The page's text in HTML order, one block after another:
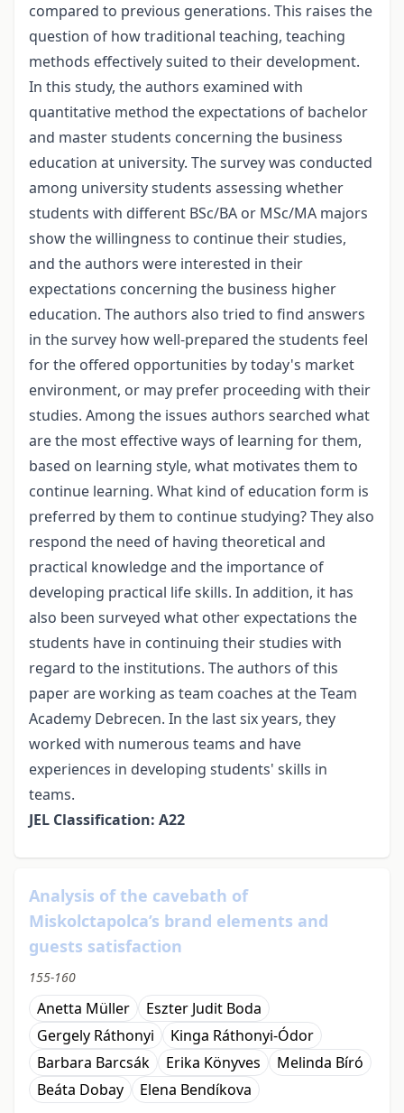
compared to previous generations. This raises the
question of how traditional teaching, teaching
methods effectively suited to their development.
In this study, the authors examined with
quantitative method the expectations of bachelor
and master students concerning the business
education at university. The survey was conducted
among university students assessing whether
students with different BSc/BA or MSc/MA majors
show the willingness to continue their studies,
and the authors were interested in their
expectations concerning the business higher
education. The authors also tried to find answers
in the survey how well-prepared the students feel
for the offered opportunities by today's market
environment, or may prefer proceeding with their
studies. Among the issues authors searched what
are the most effective ways of learning for them,
based on learning style, what motivates them to
continue learning. What kind of education form is
preferred by them to continue studying? They also
respond the need of having theoretical and
practical knowledge and the importance of
developing practical life skills. In addition, it has
also been surveyed what other expectations the
students have in continuing their studies with
regard to the institutions. The authors of this
paper are working as team coaches at the Team
Academy Debrecen. In the last six years, they
worked with numerous teams and have
experiences in developing students' skills in
teams.
JEL Classification: A22
Analysis of the cavebath of
Miskolctapolca’s brand elements and
guests satisfaction
155-160
Anetta Müller
Eszter Judit Boda
Gergely Ráthonyi
Kinga Ráthonyi-Ódor
Barbara Barcsák
Erika Könyves
Melinda Bíró
Beáta Dobay
Elena Bendíkova